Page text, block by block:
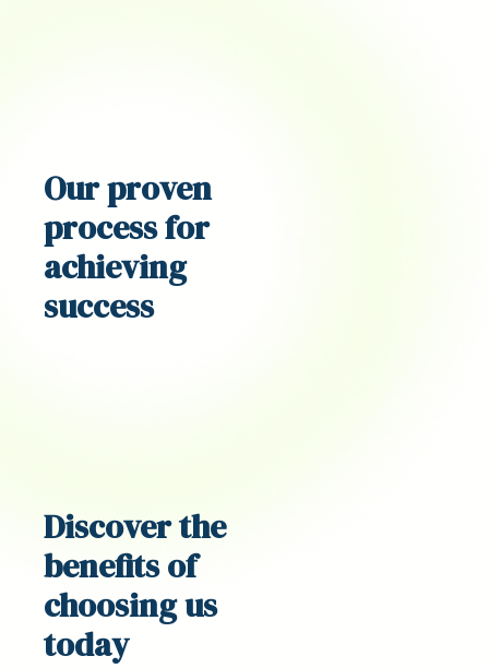
Our proven
processfor
achieving
success
Discover the
benefitsof
choosing us
today